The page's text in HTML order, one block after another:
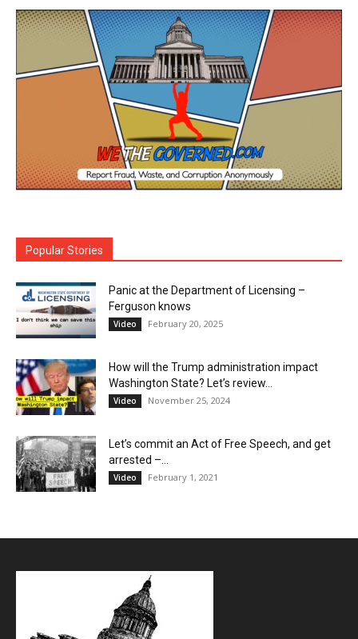
Popular Stories
Panic at the Department of Licensing –
Ferguson knows
Video February 20, 2025
How will the Trump administration impact
Washington State? Let’s review…
Video November 25, 2024
Let’s commit an Act of Free Speech, and get
arrested –...
Video February 1, 2021